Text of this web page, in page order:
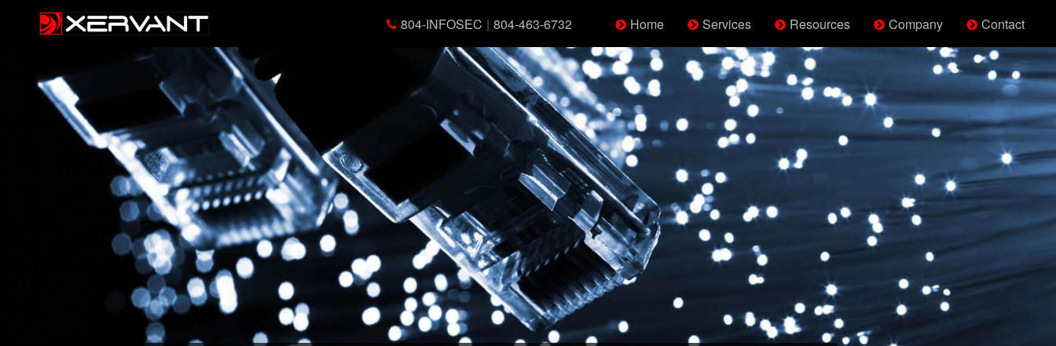
804-INFOSEC | 804-463-6732 Home Services Resources Company Contact